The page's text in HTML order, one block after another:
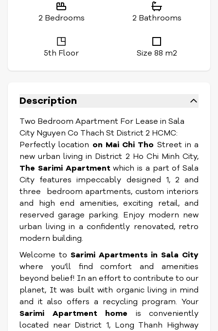
2 Bedrooms 2 Bathrooms
5th Floor Size 88 m2
Description
Two Bedroom Apartment For Lease in Sala
City Nguyen Co Thach St District 2 HCMC:
Perfectly location on Mai Chi Tho Street in a
new urban living in District 2 Ho Chi Minh City,
The Sarimi Apartmentwhich is a part of Sala
City features impeccably designed 1, 2 and
three bedroom apartments, custom interiors
and high end amenities, exciting retail, and
reserved garage parking. Enjoy modern new
urban living in a confidently renovated, retro
modern building.
Welcome to Sarimi Apartments in Sala City
where you'll find comfort and amenities
beyond belief! In an effort to contribute to our
planet, It was built with organic living in mind
and it also offers a recycling program. Your
Sarimi Apartment home is conveniently
located near District 1, Long Thanh Highway